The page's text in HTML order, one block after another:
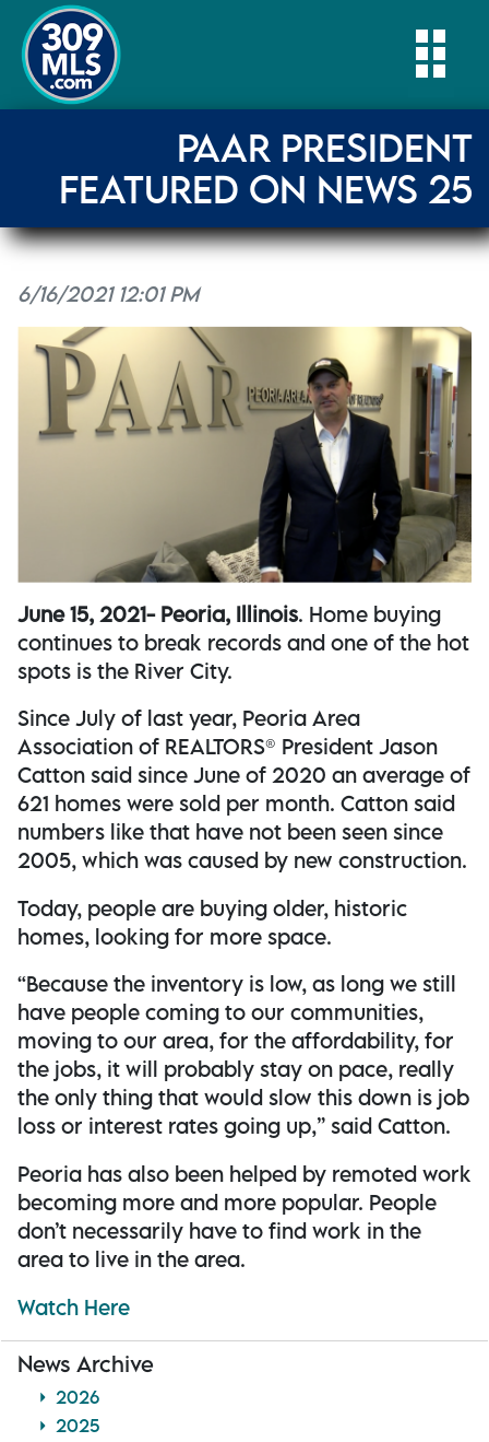
PAAR PRESIDENT
FEATURED ON NEWS 25
6/16/2021 12:01 PM
June 15, 2021- Peoria, Illinois. Home buying
continues to break records and one of the hot
spots is the River City.
Since July of last year, Peoria Area
Association of REALTORS® President Jason
Catton said since June of 2020 an average of
621 homes were sold per month. Catton said
numbers like that have not been seen since
2005, which was caused by new construction.
Today, people are buying older, historic
homes, looking for more space.
“Because the inventory is low, as long we still
have people coming to our communities,
moving to our area, for the affordability, for
the jobs, it will probably stay on pace, really
the only thing that would slow this down is job
loss or interest rates going up,” said Catton.
Peoria has also been helped by remoted work
becoming more and more popular. People
don’t necessarily have to find work in the
area to live in the area.
Watch Here
News Archive
2026
2025